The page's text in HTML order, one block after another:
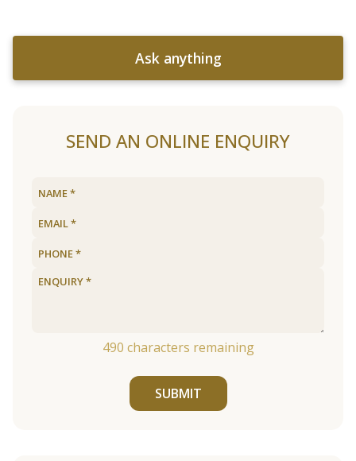
Ask anything
SEND AN ONLINE ENQUIRY
490 characters remaining
SUBMIT